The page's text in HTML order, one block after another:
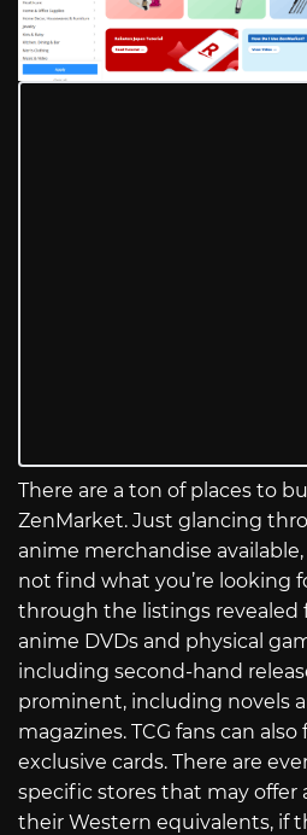
There are a ton of places to
ZenMarket. Just glancing
anime merchandise
not find what you’re looking
through the listings revealed
anime DVDs and physical
including second-hand
prominent, including novels
magazines. TCG fans can
exclusive cards. There are
specific stores that may offer
their Western equivalents, if